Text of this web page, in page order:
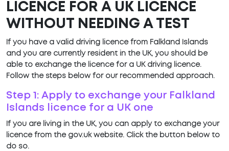
LICENCE FOR A UK LICENCE
WITHOUT NEEDING A TEST
If you have a valid driving licence from Falkland Islands
and you are currently resident in the UK, you should be
able to exchange the licence for a UK driving licence.
Follow the steps below for our recommended approach.
Step 1: Apply to exchange your Falkland
Islands licence for a UK one
If you are living in the UK, you can apply to exchange your
licence from the gov.uk website. Click the button below to
do so.